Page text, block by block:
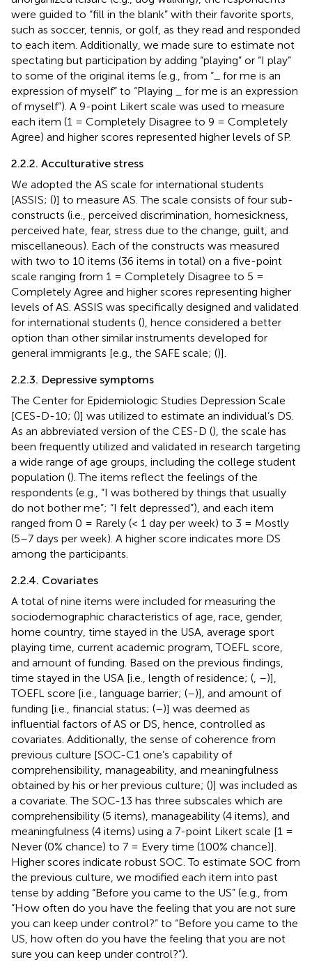
were guided to “fill in the blank” with their favorite sports,
such as soccer, tennis, or golf, as they read and responded
to each item. Additionally, we made sure to estimate not
spectating but participation by adding “playing” or “I play”
to some of the original items (e.g., from “_ for me is an
expression of myself” to “Playing _ for me is an expression
of myself”). A 9-point Likert scale was used to measure
each item (1 = Completely Disagree to 9 = Completely
Agree) and higher scores represented higher levels of SP.
2.2.2. Acculturative stress
We adopted the AS scale for international students
[ASSIS; ()] to measure AS. The scale consists of four sub-
constructs (i.e., perceived discrimination, homesickness,
perceived hate, fear, stress due to the change, guilt, and
miscellaneous). Each of the constructs was measured
with two to 10 items (36 items in total) on a five-point
scale ranging from 1 = Completely Disagree to 5 =
Completely Agree and higher scores representing higher
levels of AS. ASSIS was specifically designed and validated
for international students (), hence considered a better
option than other similar instruments developed for
general immigrants [e.g., the SAFE scale; ()].
2.2.3. Depressive symptoms
The Center for Epidemiologic Studies Depression Scale
[CES-D-10; ()] was utilized to estimate an individual’s DS.
As an abbreviated version of the CES-D (), the scale has
been frequently utilized and validated in research targeting
a wide range of age groups, including the college student
population (). The items reflect the feelings of the
respondents (e.g., “I was bothered by things that usually
do not bother me”; “I felt depressed”), and each item
ranged from 0 = Rarely (< 1 day per week) to 3 = Mostly
(5–7 days per week). A higher score indicates more DS
among the participants.
2.2.4. Covariates
A total of nine items were included for measuring the
sociodemographic characteristics of age, race, gender,
home country, time stayed in the USA, average sport
playing time, current academic program, TOEFL score,
and amount of funding. Based on the previous findings,
time stayed in the USA [i.e., length of residence; ( –)],
TOEFL score [i.e., language barrier; (–)], and amount of
funding [i.e., financial status; (–)] was deemed as
influential factors of AS or DS, hence, controlled as
covariates. Additionally, the sense of coherence from
previous culture [SOC-C1 one’s capability of
comprehensibility, manageability, and meaningfulness
obtained by his or her previous culture; ()] was included as
a covariate. The SOC-13 has three subscales which are
comprehensibility (5 items), manageability (4 items), and
meaningfulness (4 items) using a 7-point Likert scale [1 =
Never (0% chance) to 7 = Every time (100% chance)].
Higher scores indicate robust SOC. To estimate SOC from
the previous culture, we modified each item into past
tense by adding “Before you came to the US” (e.g., from
“How often do you have the feeling that you are not sure
you can keep under control?” to “Before you came to the
US, how often do you have the feeling that you are not
sure you can keep under control?”).